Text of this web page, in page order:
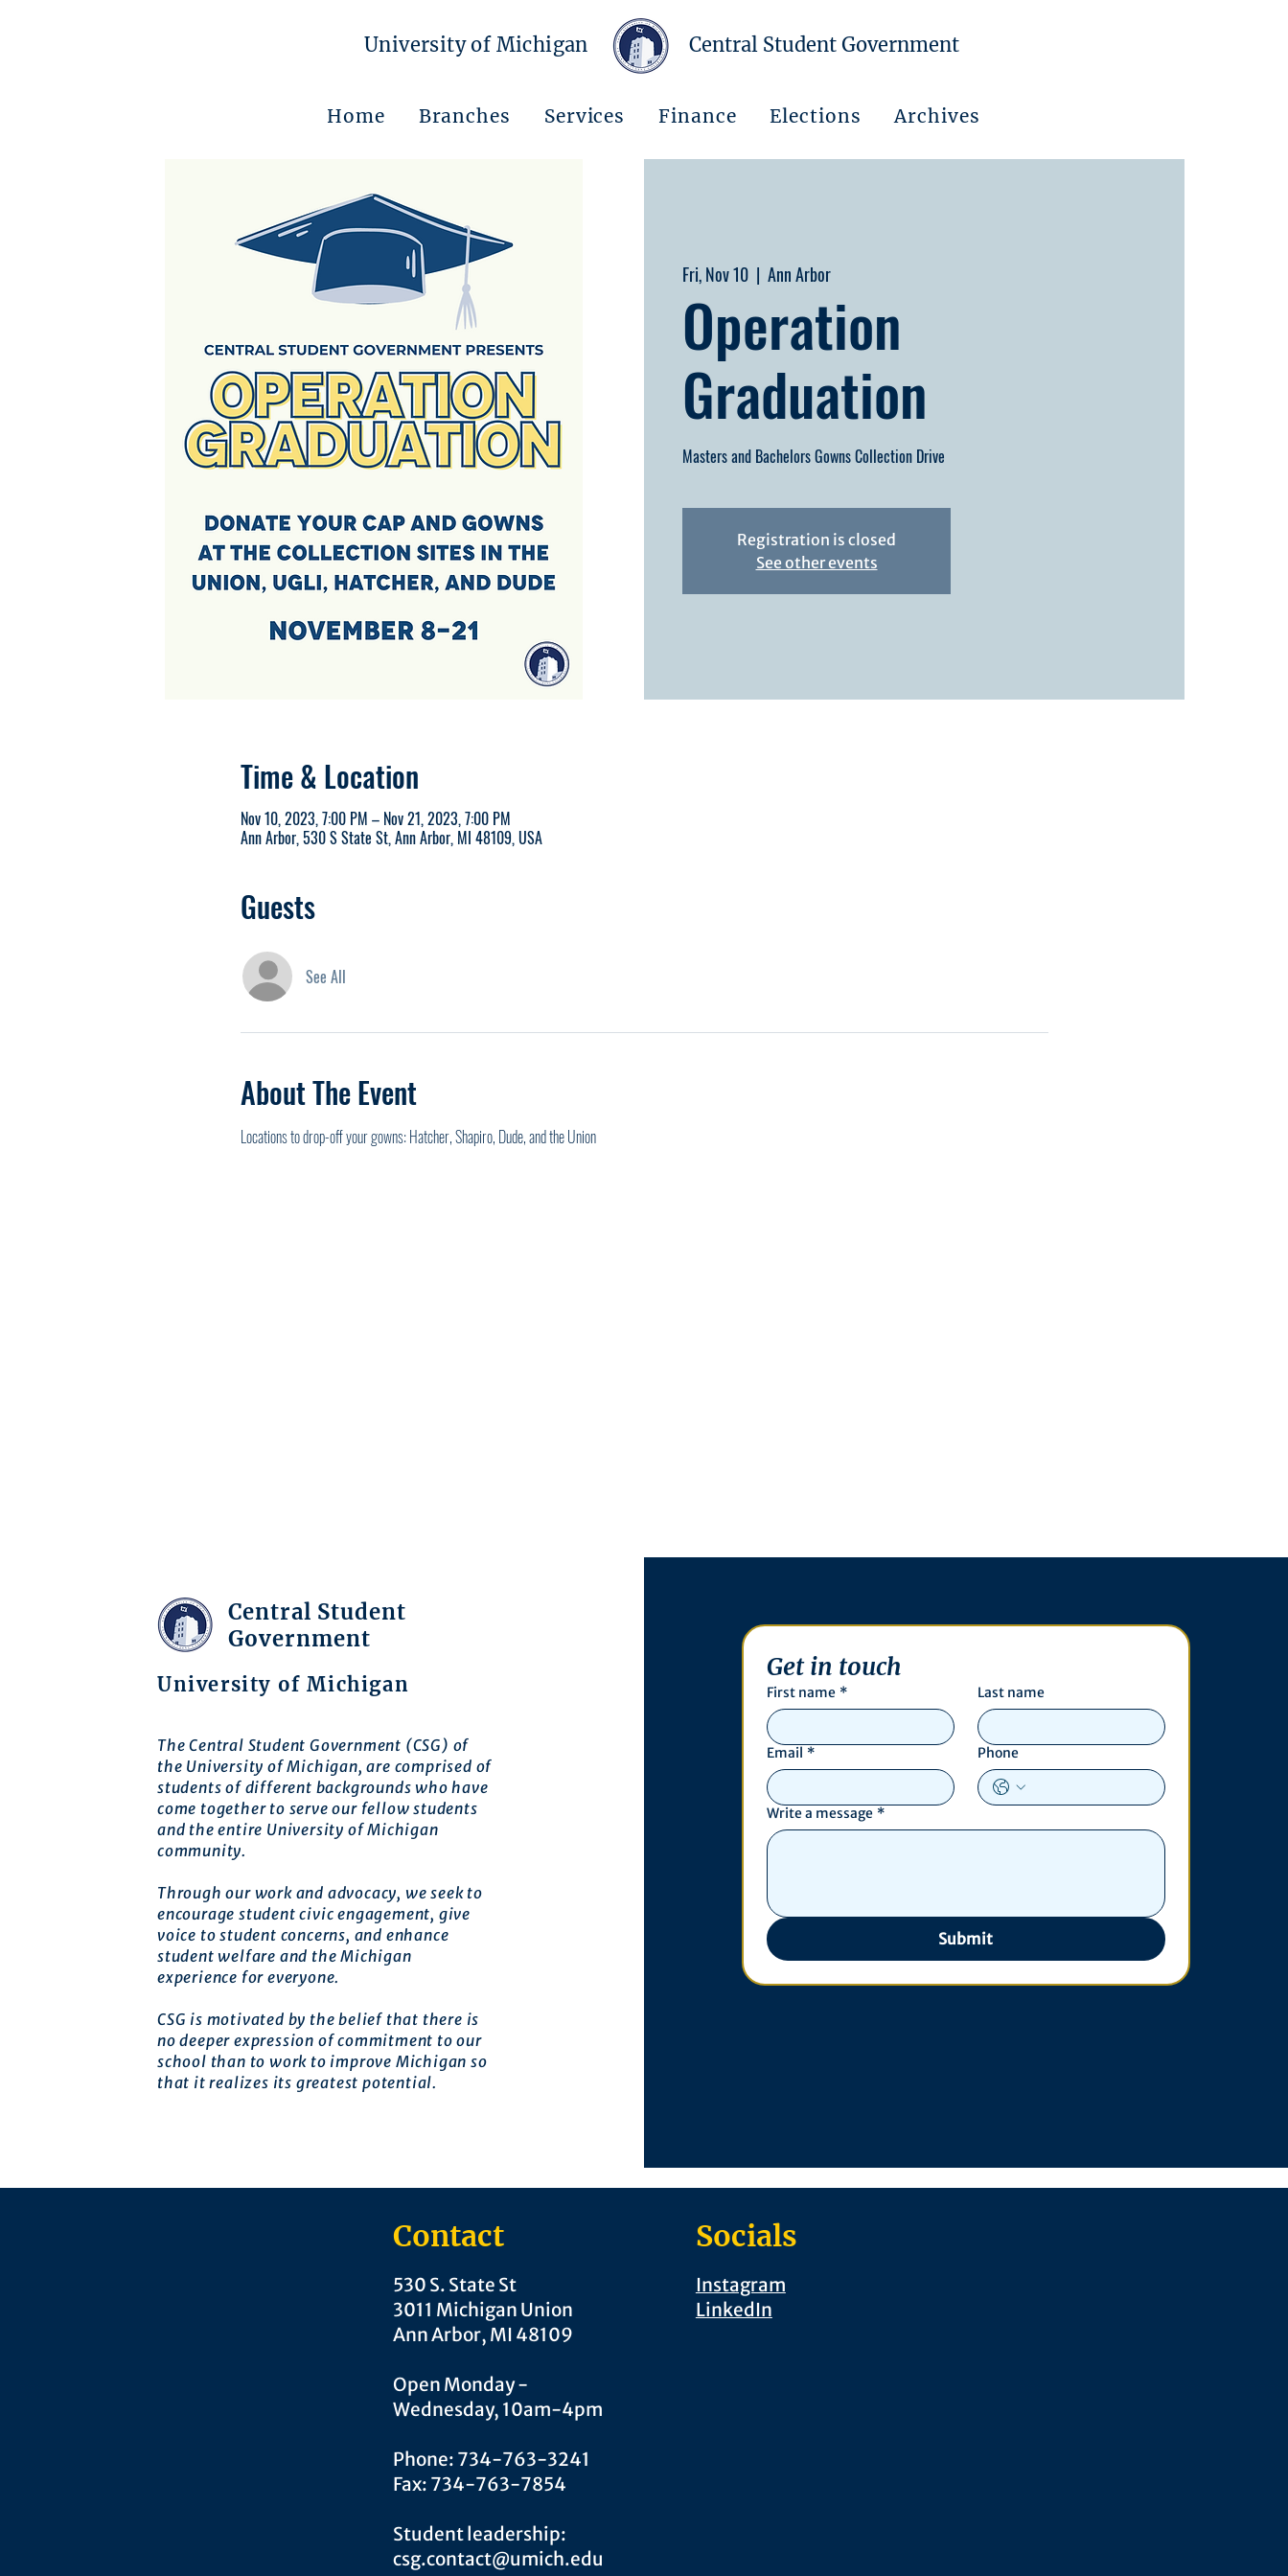
University of Michigan Central Student Government
Home Branches Services Finance Elections Archives
Fri, Nov 10
  |
Ann Arbor
Operation
Graduation
Masters and Bachelors Gowns Collection Drive
Registration is closed
See other events
Time & Location
Nov 10, 2023, 7:00 PM – Nov 21, 2023, 7:00 PM
Ann Arbor, 530 S State St, Ann Arbor, MI 48109, USA
Guests
See All
About The Event
Locations to drop-off your gowns: Hatcher, Shapiro, Dude, and the Union
Central Student
Government
University of Michigan
The Central Student Government (CSG) of
the University of Michigan, are comprised of
students of different backgrounds who have
come together to serve our fellow students
and the entire University of Michigan
community.
Through our work and advocacy, we seek to
encourage student civic engagement, give
voice to student concerns, and enhance
student welfare and the Michigan
experience for everyone.
CSG is motivated by the belief that there is
no deeper expression of commitment to our
school than to work to improve Michigan so
that it realizes its greatest potential.
Get in touch
First name * Last name
Email * Phone
Write a message *
Submit
Contact
530 S. State St
3011 Michigan Union
Ann Arbor, MI 48109
Open Monday -
Wednesday, 10am-4pm
Phone: 734-763-3241
Fax: 734-763-7854
Student leadership:
csg.contact@umich.edu
Socials
Instagram
LinkedIn